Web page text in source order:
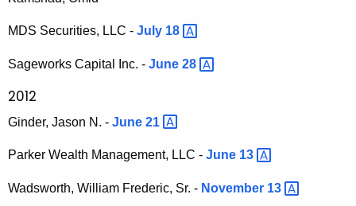
MDS Securities, LLC - July 18
Sageworks Capital Inc. - June 28
2012
Ginder, Jason N. - June 21
Parker Wealth Management, LLC - June 13
Wadsworth, William Frederic, Sr. - November 13